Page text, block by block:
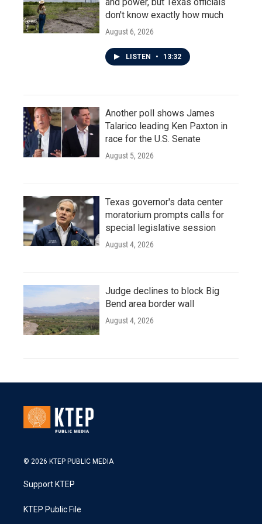
don't know exactly how much
August 6, 2026
LISTEN • 13:32
Another poll shows James
Talarico leading Ken Paxton in
race for the U.S. Senate
August 5, 2026
Texas governor's data center
moratorium prompts calls for
special legislative session
August 4, 2026
Judge declines to block Big
Bend area border wall
August 4, 2026
© 2026 KTEP PUBLIC MEDIA
Support KTEP
KTEP Public File